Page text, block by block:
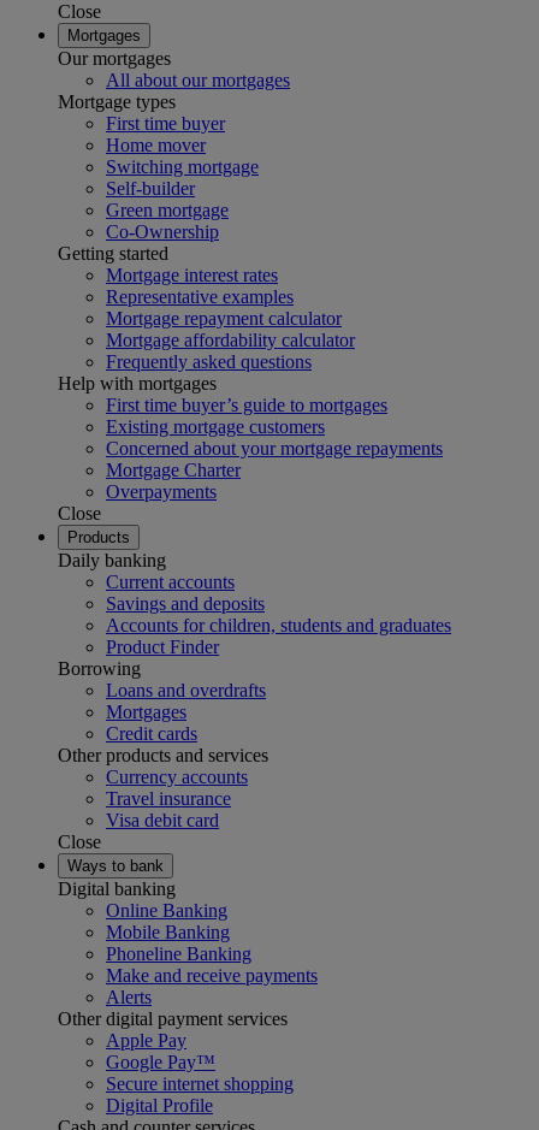
Close
Mortgages
Our mortgages
All about our mortgages
Mortgage types
First time buyer
Home mover
Switching mortgage
Self-builder
Green mortgage
Co-Ownership
Getting started
Mortgage interest rates
Representative examples
Mortgage repayment calculator
Mortgage affordability calculator
Frequently asked questions
Help with mortgages
First time buyer’s guide to mortgages
Existing mortgage customers
Concerned about your mortgage repayments
Mortgage Charter
Overpayments
Close
Products
Daily banking
Current accounts
Savings and deposits
Accounts for children, students and graduates
Product Finder
Borrowing
Loans and overdrafts
Mortgages
Credit cards
Other products and services
Currency accounts
Travel insurance
Visa debit card
Close
Ways to bank
Digital banking
Online Banking
Mobile Banking
Phoneline Banking
Make and receive payments
Alerts
Other digital payment services
Apple Pay
Google Pay™
Secure internet shopping
Digital Profile